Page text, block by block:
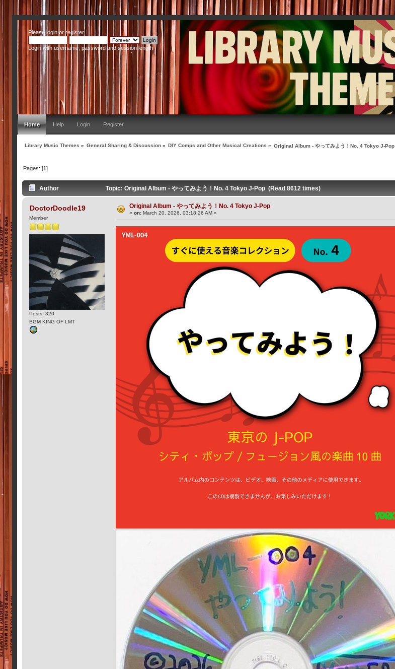
Please loginorregister.
Login with username, password and session length
Home Help Login Register
Library Music Themes » General Sharing & Discussion » DIY Comps and Other Musical Creations » Original Album - やってみよう！No. 4 Tokyo J-Pop
Pages: [1]
Author Topic: Original Album - やってみよう！No. 4 Tokyo J-Pop (Read 8612 times)
DoctorDoodle19
Member
Posts: 320
BGM KING OF LMT
Original Album - やってみよう！No. 4 Tokyo J-Pop
«on: March 20, 2026, 03:18:26 AM »